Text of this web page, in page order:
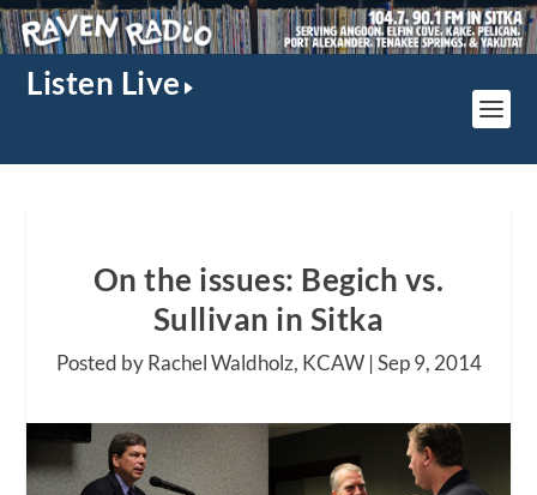
Listen Live
On the issues: Begich vs.
Sullivan in Sitka
Posted by Rachel Waldholz, KCAW |Sep 9, 2014